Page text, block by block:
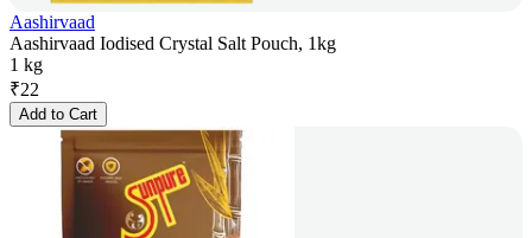
Aashirvaad
Aashirvaad Iodised Crystal Salt Pouch, 1kg
1 kg
₹22
Add to Cart